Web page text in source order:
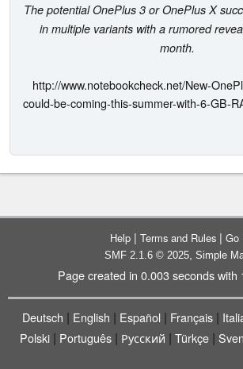
The potential OnePlus 3 or OnePlus X
in multiple variants with a rumored
month.
http://www.notebookcheck.net/New-
could-be-coming-this-summer-with-6-GB-
Help | Terms and Rules | Go
SMF 2.1.6 © 2025, Simple
Page created in 0.003 seconds with
Deutsch | English | Español | Français |
Polski| Português| Русский | Türkçe|